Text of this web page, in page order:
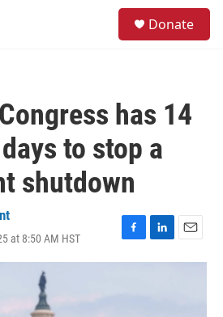
Donate
has 14
to stop a
shutdown
at 8:50 AM HST
F
a
L
i
E
m